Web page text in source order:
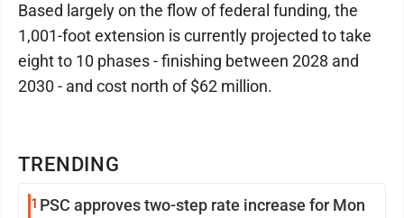
TRENDING
1 PSC approves two-step rate increase for Mon
Based largely on the flow of federal funding, the
1,001-foot extension is currently projected to take
eight to 10 phases - finishing between 2028 and
2030 - and cost north of $62 million.